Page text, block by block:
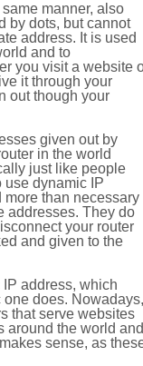
manner, also
by dots, but cannot
address. It is used
and to
you visit a website
it through your
out though your
given out by
in the world
just like people
use dynamic IP
more than necessary
addresses. They do
your router
and given to the
address, which
one does. Nowadays,
that serve websites
around the world and
sense, as